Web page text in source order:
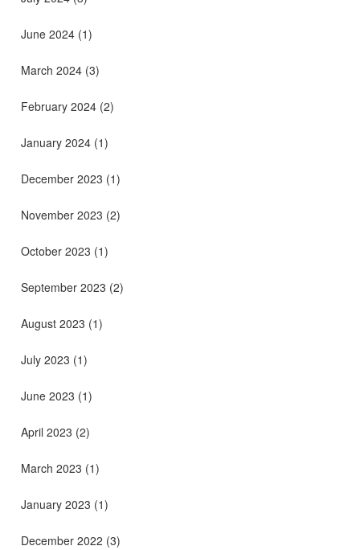
June 2024 (1)
March 2024 (3)
February 2024 (2)
January 2024 (1)
December 2023 (1)
November 2023 (2)
October 2023 (1)
September 2023 (2)
August 2023 (1)
July 2023 (1)
June 2023 (1)
April 2023 (2)
March 2023 (1)
January 2023 (1)
December 2022 (3)